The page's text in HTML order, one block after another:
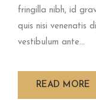
fringilla nibh, id
quis nisi venenatis
vestibulum ante...
READ MORE